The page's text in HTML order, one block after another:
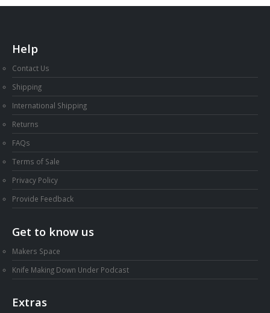
Help
Contact Us
Shipping
International Shipping
Returns
FAQs
Terms of Sale
Privacy Policy
Provide Feedback
Get to know us
Makers Space
Knife Making Down Under Podcast
Extras